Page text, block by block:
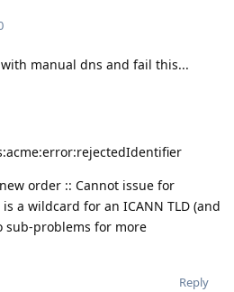
manual dns and fail this...
order :: Cannot issue for
a wildcard for an ICANN TLD (and
sub-problems for more
Reply